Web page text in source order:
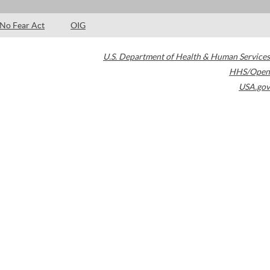
No Fear Act OIG
U.S. Department of Health & Human Services
HHS/Open
USA.gov